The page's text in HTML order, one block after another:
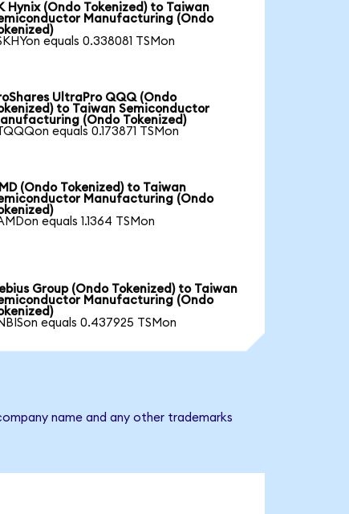
Hynix (Ondo Tokenized) to Taiwan
Manufacturing (Ondo
equals 0.338081 TSMon
UltraPro QQQ (Ondo
to Taiwan Semiconductor
(Ondo Tokenized)
equals 0.173871 TSMon
(Ondo Tokenized) to Taiwan
Manufacturing (Ondo
equals 1.1364 TSMon
Group (Ondo Tokenized) to Taiwan
Manufacturing (Ondo
equals 0.437925 TSMon
name and any other trademarks